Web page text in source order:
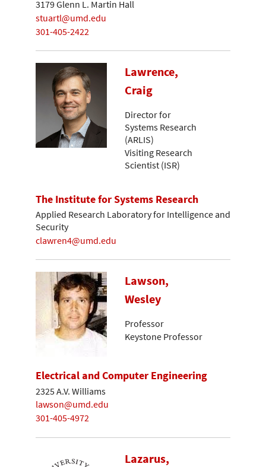
3179 Glenn L. Martin Hall
stuartl@umd.edu
301-405-2422
Lawrence,
Craig
Director for
Systems Research
(ARLIS)
Visiting Research
Scientist (ISR)
The Institute for Systems Research
Applied Research Laboratory for Intelligence and
Security
clawren4@umd.edu
Lawson,
Wesley
Professor
Keystone Professor
Electrical and Computer Engineering
2325 A.V. Williams
lawson@umd.edu
301-405-4972
Lazarus,